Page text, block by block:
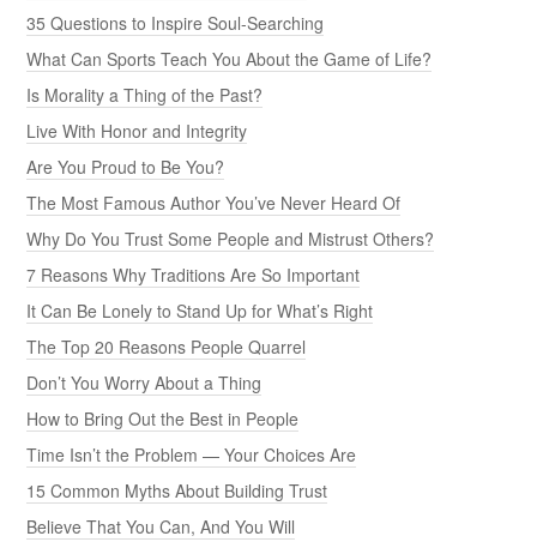
35 Questions to Inspire Soul-Searching
What Can Sports Teach You About the Game of Life?
Is Morality a Thing of the Past?
Live With Honor and Integrity
Are You Proud to Be You?
The Most Famous Author You’ve Never Heard Of
Why Do You Trust Some People and Mistrust Others?
7 Reasons Why Traditions Are So Important
It Can Be Lonely to Stand Up for What’s Right
The Top 20 Reasons People Quarrel
Don’t You Worry About a Thing
How to Bring Out the Best in People
Time Isn’t the Problem — Your Choices Are
15 Common Myths About Building Trust
Believe That You Can, And You Will